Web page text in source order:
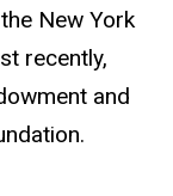
New York
recently,
and